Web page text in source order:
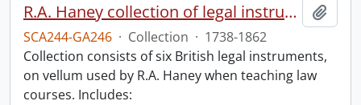
R.A. Haney collection of legal instruments.
SCA244-GA246 · Collection · 1738-1862
Collection consists of six British legal instruments,
on vellum used by R.A. Haney when teaching law
courses. Includes: